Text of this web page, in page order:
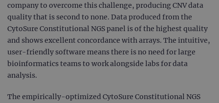
company to overcome this challenge, producing CNV data
quality that is second to none. Data produced from the
CytoSure Constitutional NGS panel is of the highest quality
and shows excellent concordance with arrays. The intuitive,
user-friendly software means there is no need for large
bioinformatics teams to work alongside labs for data
analysis.
The empirically-optimized CytoSure Constitutional NGS